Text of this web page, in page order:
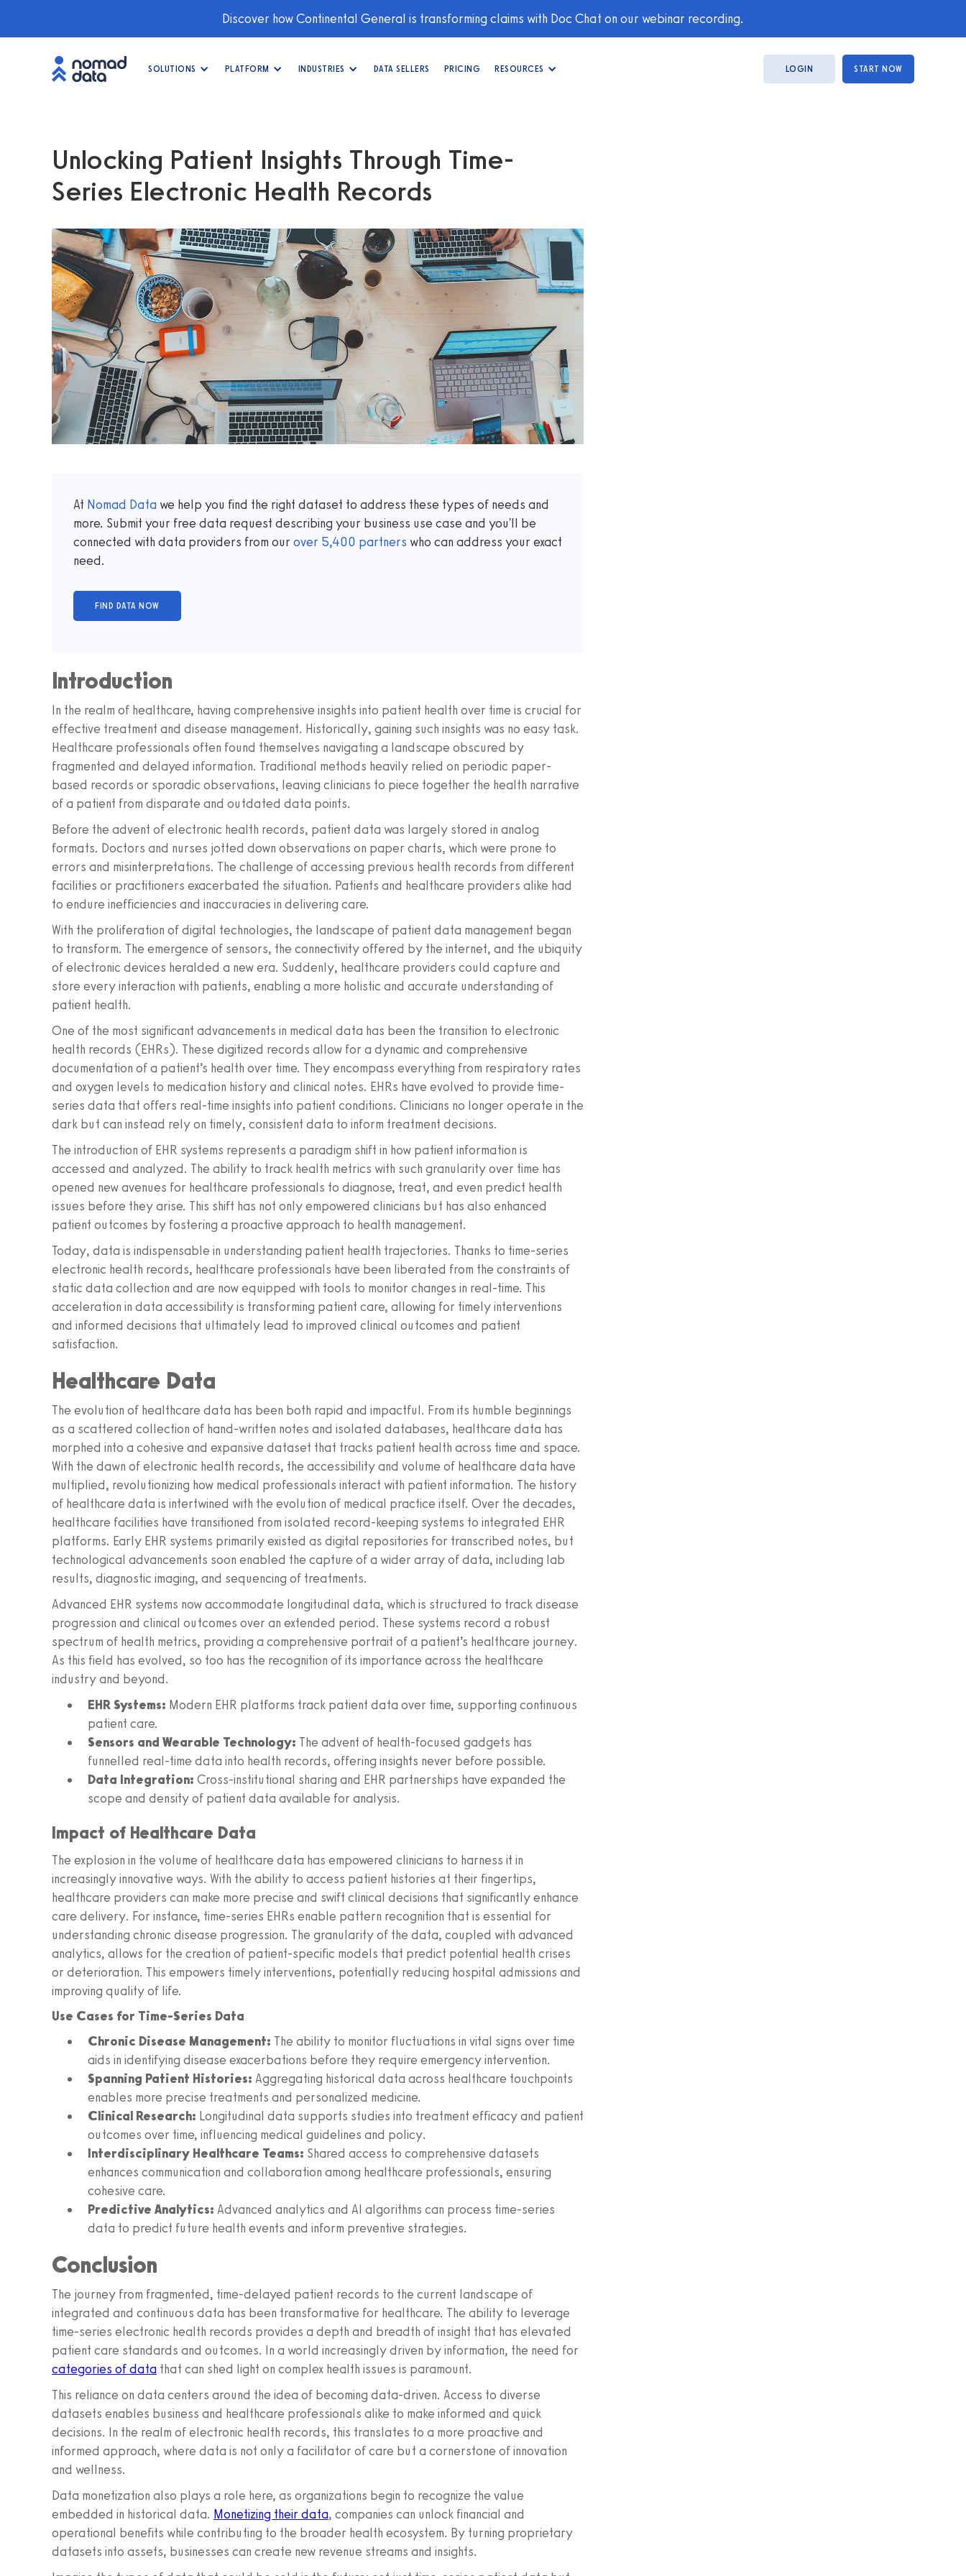
Discover how Continental General is transforming claims with Doc Chat on our webinar recording.
SOLUTIONS PLATFORM INDUSTRIES DATA SELLERS PRICING RESOURCES LOGIN START NOW
Unlocking Patient Insights Through Time-
Series Electronic Health Records
At Nomad Data we help you find the right dataset to address these types of needs and
more. Submit your free data request describing your business use case and you'll be
connected with data providers from our over 5,400 partners who can address your exact
need.
Introduction
In the realm of healthcare, having comprehensive insights into patient health over time is crucial for
effective treatment and disease management. Historically, gaining such insights was no easy task.
Healthcare professionals often found themselves navigating a landscape obscured by
fragmented and delayed information. Traditional methods heavily relied on periodic paper-
based records or sporadic observations, leaving clinicians to piece together the health narrative
of a patient from disparate and outdated data points.
Before the advent of electronic health records, patient data was largely stored in analog
formats. Doctors and nurses jotted down observations on paper charts, which were prone to
errors and misinterpretations. The challenge of accessing previous health records from different
facilities or practitioners exacerbated the situation. Patients and healthcare providers alike had
to endure inefficiencies and inaccuracies in delivering care.
With the proliferation of digital technologies, the landscape of patient data management began
to transform. The emergence of sensors, the connectivity offered by the internet, and the ubiquity
of electronic devices heralded a new era. Suddenly, healthcare providers could capture and
store every interaction with patients, enabling a more holistic and accurate understanding of
patient health.
One of the most significant advancements in medical data has been the transition to electronic
health records (EHRs). These digitized records allow for a dynamic and comprehensive
documentation of a patient’s health over time. They encompass everything from respiratory rates
and oxygen levels to medication history and clinical notes. EHRs have evolved to provide time-
series data that offers real-time insights into patient conditions. Clinicians no longer operate in the
dark but can instead rely on timely, consistent data to inform treatment decisions.
The introduction of EHR systems represents a paradigm shift in how patient information is
accessed and analyzed. The ability to track health metrics with such granularity over time has
opened new avenues for healthcare professionals to diagnose, treat, and even predict health
issues before they arise. This shift has not only empowered clinicians but has also enhanced
patient outcomes by fostering a proactive approach to health management.
Today, data is indispensable in understanding patient health trajectories. Thanks to time-series
electronic health records, healthcare professionals have been liberated from the constraints of
static data collection and are now equipped with tools to monitor changes in real-time. This
acceleration in data accessibility is transforming patient care, allowing for timely interventions
and informed decisions that ultimately lead to improved clinical outcomes and patient
satisfaction.
Healthcare Data
The evolution of healthcare data has been both rapid and impactful. From its humble beginnings
as a scattered collection of hand-written notes and isolated databases, healthcare data has
morphed into a cohesive and expansive dataset that tracks patient health across time and space.
With the dawn of electronic health records, the accessibility and volume of healthcare data have
multiplied, revolutionizing how medical professionals interact with patient information. The history
of healthcare data is intertwined with the evolution of medical practice itself. Over the decades,
healthcare facilities have transitioned from isolated record-keeping systems to integrated EHR
platforms. Early EHR systems primarily existed as digital repositories for transcribed notes, but
technological advancements soon enabled the capture of a wider array of data, including lab
results, diagnostic imaging, and sequencing of treatments.
Advanced EHR systems now accommodate longitudinal data, which is structured to track disease
progression and clinical outcomes over an extended period. These systems record a robust
spectrum of health metrics, providing a comprehensive portrait of a patient’s healthcare journey.
As this field has evolved, so too has the recognition of its importance across the healthcare
industry and beyond.
EHR Systems: Modern EHR platforms track patient data over time, supporting continuous
patient care.
Sensors and Wearable Technology: The advent of health-focused gadgets has
funnelled real-time data into health records, offering insights never before possible.
Data Integration: Cross-institutional sharing and EHR partnerships have expanded the
scope and density of patient data available for analysis.
Impact of Healthcare Data
The explosion in the volume of healthcare data has empowered clinicians to harness it in
increasingly innovative ways. With the ability to access patient histories at their fingertips,
healthcare providers can make more precise and swift clinical decisions that significantly enhance
care delivery. For instance, time-series EHRs enable pattern recognition that is essential for
understanding chronic disease progression. The granularity of the data, coupled with advanced
analytics, allows for the creation of patient-specific models that predict potential health crises
or deterioration. This empowers timely interventions, potentially reducing hospital admissions and
improving quality of life.
Use Cases for Time-Series Data
Chronic Disease Management: The ability to monitor fluctuations in vital signs over time
aids in identifying disease exacerbations before they require emergency intervention.
Spanning Patient Histories: Aggregating historical data across healthcare touchpoints
enables more precise treatments and personalized medicine.
Clinical Research: Longitudinal data supports studies into treatment efficacy and patient
outcomes over time, influencing medical guidelines and policy.
Interdisciplinary Healthcare Teams: Shared access to comprehensive datasets
enhances communication and collaboration among healthcare professionals, ensuring
cohesive care.
Predictive Analytics: Advanced analytics and AI algorithms can process time-series
data to predict future health events and inform preventive strategies.
Conclusion
The journey from fragmented, time-delayed patient records to the current landscape of
integrated and continuous data has been transformative for healthcare. The ability to leverage
time-series electronic health records provides a depth and breadth of insight that has elevated
patient care standards and outcomes. In a world increasingly driven by information, the need for
categories of data that can shed light on complex health issues is paramount.
This reliance on data centers around the idea of becoming data-driven. Access to diverse
datasets enables business and healthcare professionals alike to make informed and quick
decisions. In the realm of electronic health records, this translates to a more proactive and
informed approach, where data is not only a facilitator of care but a cornerstone of innovation
and wellness.
Data monetization also plays a role here, as organizations begin to recognize the value
embedded in historical data. Monetizing their data, companies can unlock financial and
operational benefits while contributing to the broader health ecosystem. By turning proprietary
datasets into assets, businesses can create new revenue streams and insights.